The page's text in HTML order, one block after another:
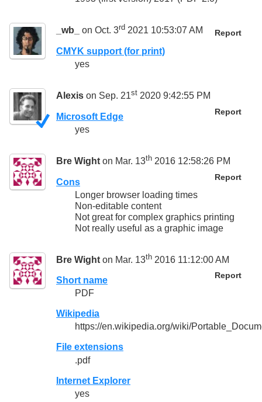
_wb_ on Oct. 3rd 2021 10:53:07 AM Report
CMYK support (for print)
yes
Alexis on Sep. 21st 2020 9:42:55 PM
Report
Microsoft Edge
yes
Bre Wight on Mar. 13th 2016 12:58:26 PM
Report
Cons
Longer browser loading times
Non-editable content
Not great for complex graphics printing
Not really useful as a graphic image
Bre Wight on Mar. 13th 2016 11:12:00 AM
Report
Short name
PDF
Wikipedia
https://en.wikipedia.org/wiki/
File extensions
.pdf
Internet Explorer
yes